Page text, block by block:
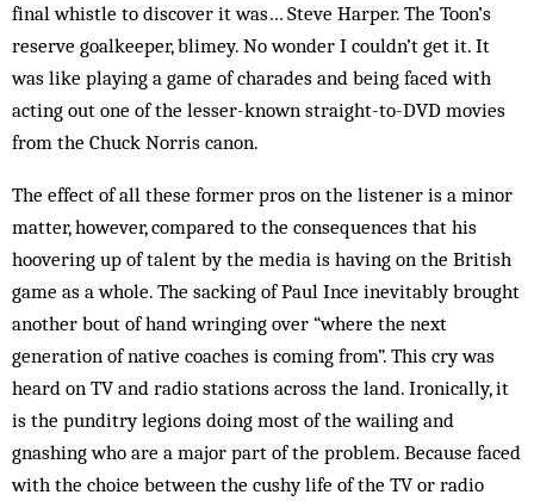
final whistle to discover it was… Steve Harper. The Toon’s
reserve goalkeeper, blimey. No wonder I couldn’t get it. It
was like playing a game of charades and being faced with
acting out one of the lesser-known straight-to-DVD movies
from the Chuck Norris canon.
The effect of all these former pros on the listener is a minor
matter, however, compared to the consequences that his
hoovering up of talent by the media is having on the British
game as a whole. The sacking of Paul Ince inevitably brought
another bout of hand wringing over “where the next
generation of native coaches is coming from”. This cry was
heard on TV and radio stations across the land. Ironically, it
is the punditry legions doing most of the wailing and
gnashing who are a major part of the problem. Because faced
with the choice between the cushy life of the TV or radio